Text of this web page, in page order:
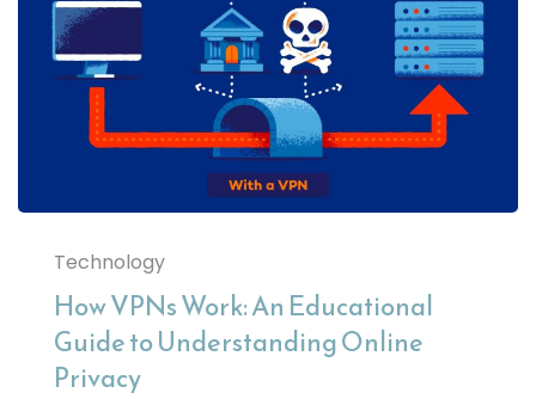
Technology
How VPNs Work: An Educational
Guide to Understanding Online
Privacy